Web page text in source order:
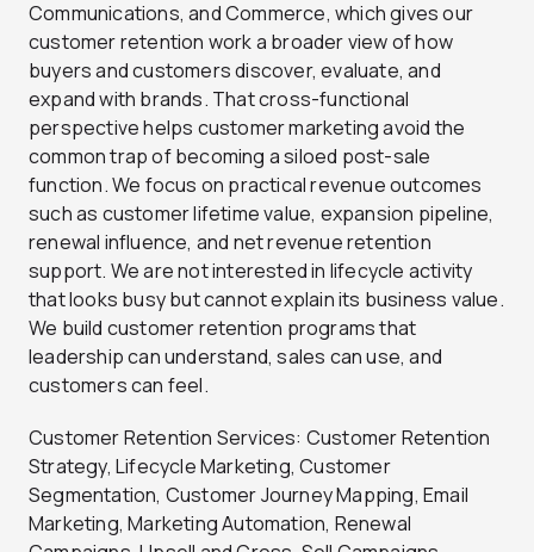
Communications, and Commerce, which gives our
customer retention work a broader view of how
buyers and customers discover, evaluate, and
expand with brands. That cross-functional
perspective helps customer marketing avoid the
common trap of becoming a siloed post-sale
function. We focus on practical revenue outcomes
such as customer lifetime value, expansion pipeline,
renewal influence, and net revenue retention
support. We are not interested in lifecycle activity
that looks busy but cannot explain its business value.
We build customer retention programs that
leadership can understand, sales can use, and
customers can feel.
Customer Retention Services: Customer Retention
Strategy, Lifecycle Marketing, Customer
Segmentation, Customer Journey Mapping, Email
Marketing, Marketing Automation, Renewal